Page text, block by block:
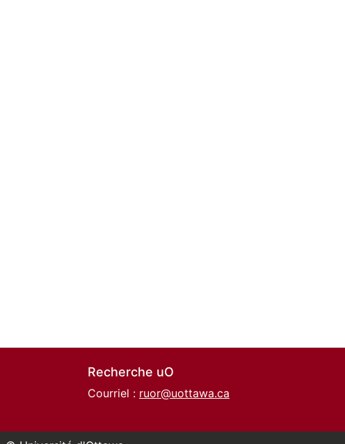
Recherche uO
Courriel : ruor@uottawa.ca